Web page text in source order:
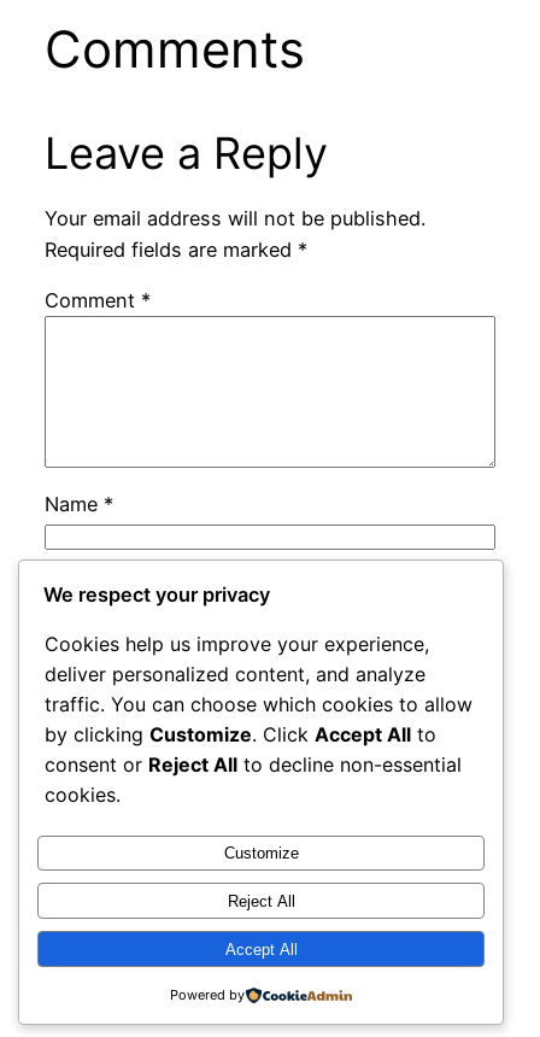
Comments
Leave a Reply
Your email address will not be published.
Required fields are marked *
Comment *
Name *
Email *
Website
Save my name, email, and website in this
browser for the next time I comment.
adres Proudly powered byWordPress
We respect your privacy
Cookies help us improve your experience,
deliver personalized content, and analyze
traffic. You can choose which cookies to allow
by clicking Customize. Click Accept All to
consent or Reject All to decline non-essential
cookies.
Customize
Reject All
Accept All
Powered by